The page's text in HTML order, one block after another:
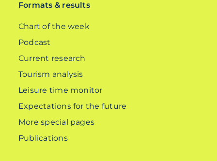
Formats & results
Chart of the week
Podcast
Current research
Tourism analysis
Leisure time monitor
Expectations for the future
More special pages
Publications